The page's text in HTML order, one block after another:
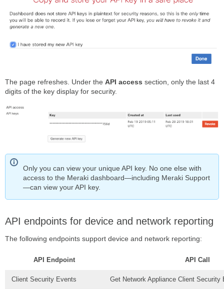
The page refreshes. Under theAPI access section, only the last 4
digits of the key display for security.
Only you can view your unique API key. No one else with
access to the Meraki dashboard—including Meraki Support
—can view your API key.
API endpoints for device and network reporting
The following endpoints support device and network reporting:
API Endpoint API Call
Client Security Events Get Network Appliance Client Security